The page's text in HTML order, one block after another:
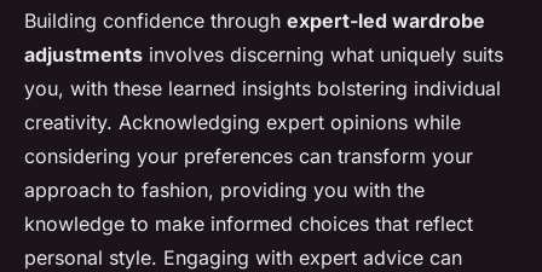
Building confidence through expert-led wardrobe
adjustments involves discerning what uniquely suits
you, with these learned insights bolstering individual
creativity. Acknowledging expert opinions while
considering your preferences can transform your
approach to fashion, providing you with the
knowledge to make informed choices that reflect
personal style. Engaging with expert advice can